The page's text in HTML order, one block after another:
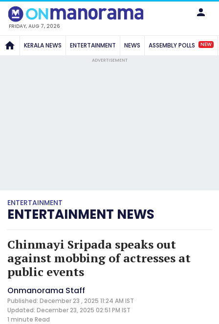
FRIDAY, AUG 7, 2026
KERALA NEWS ENTERTAINMENT NEWS ASSEMBLY POLLS NEW
ADVERTISEMENT
ENTERTAINMENT
ENTERTAINMENT NEWS
Chinmayi Sripada speaks out
against mobbing of actresses at
public events
Onmanorama Staff
Published: December 23 , 2025 11:24 AM IST
Updated: December 23, 2025 02:51 PM IST
1 minute Read